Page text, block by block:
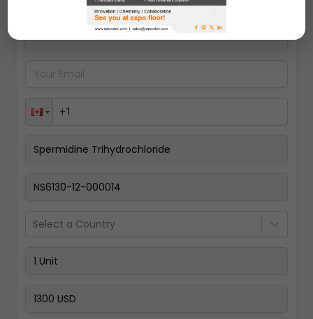
Select a Country
Pay Now